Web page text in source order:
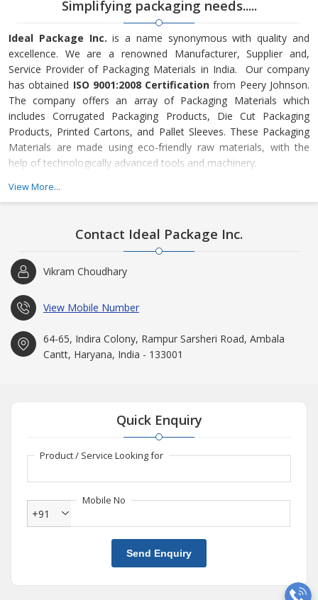
Simplifying packaging needs.....
Ideal Package Inc. is a name synonymous with quality and
excellence. We are a renowned Manufacturer, Supplier and,
Service Provider of Packaging Materials in India. Our company
has obtained ISO 9001:2008 Certification from Peery Johnson.
The company offers an array of Packaging Materials which
includes Corrugated Packaging Products, Die Cut Packaging
Products, Printed Cartons, and Pallet Sleeves. These Packaging
Materials are made using eco-friendly raw materials, with the
help of technologically advanced tools and machinery.
We are also engaged in providing Glassware Packaging and Road
in the market and helped in maintaining consistency in our
quality. However, the Packaging Materials that we offer are
strictly checked by our experts on various parameters. We offer
our Products and prompt Services to the clients at very
affordable rates.
View More...
Contact Ideal Package Inc.
Vikram Choudhary
View Mobile Number
64-65, Indira Colony, Rampur Sarsheri Road, Ambala
Cantt, Haryana, India - 133001
Quick Enquiry
Product / Service Looking for
Mobile No
+91
Send Enquiry